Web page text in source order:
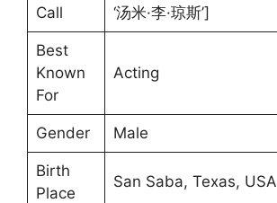
Call
‘汤米·李·琼斯’]
Best
Known
For
Acting
Gender Male
Birth
Place
San Saba, Texas, USA